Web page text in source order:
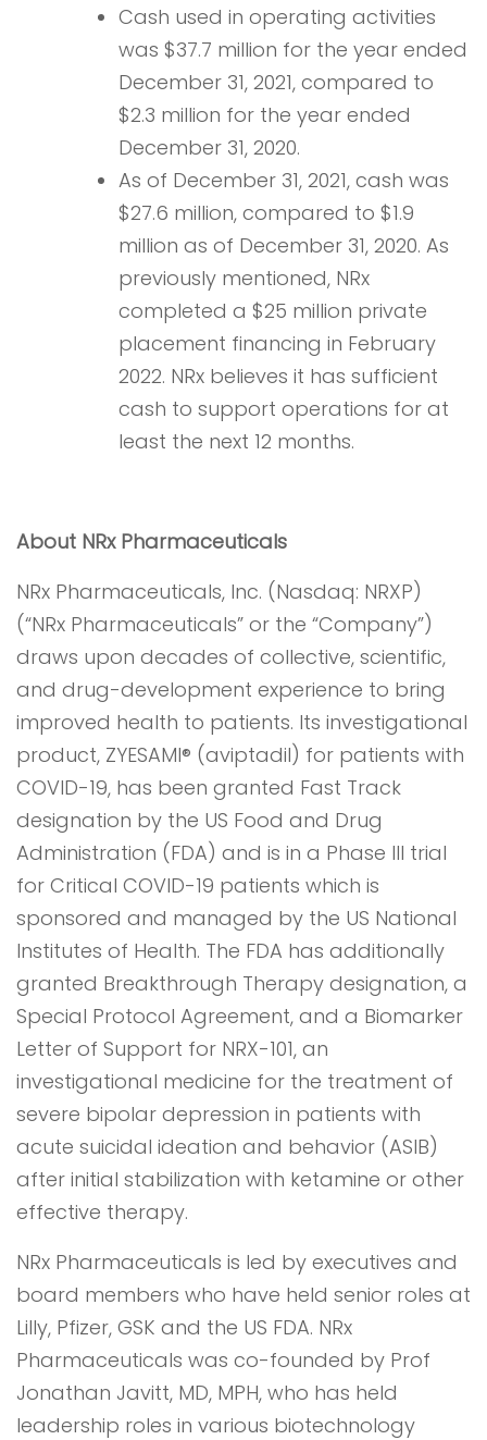
Cash used in operating activities
was $37.7 million for the year ended
December 31, 2021, compared to
$2.3 million for the year ended
December 31, 2020.
As of December 31, 2021, cash was
$27.6 million, compared to $1.9
million as of December 31, 2020. As
previously mentioned, NRx
completed a $25 million private
placement financing in February
2022. NRx believes it has sufficient
cash to support operations for at
least the next 12 months.
About NRx Pharmaceuticals
NRx Pharmaceuticals, Inc. (Nasdaq: NRXP)
(“NRx Pharmaceuticals” or the “Company”)
draws upon decades of collective, scientific,
and drug-development experience to bring
improved health to patients. Its investigational
product, ZYESAMI® (aviptadil) for patients with
COVID-19, has been granted Fast Track
designation by the US Food and Drug
Administration (FDA) and is in a Phase III trial
for Critical COVID-19 patients which is
sponsored and managed by the US National
Institutes of Health. The FDA has additionally
granted Breakthrough Therapy designation, a
Special Protocol Agreement, and a Biomarker
Letter of Support for NRX-101, an
investigational medicine for the treatment of
severe bipolar depression in patients with
acute suicidal ideation and behavior (ASIB)
after initial stabilization with ketamine or other
effective therapy.
NRx Pharmaceuticals is led by executives and
board members who have held senior roles at
Lilly, Pfizer, GSK and the US FDA. NRx
Pharmaceuticals was co-founded by Prof
Jonathan Javitt, MD, MPH, who has held
leadership roles in various biotechnology